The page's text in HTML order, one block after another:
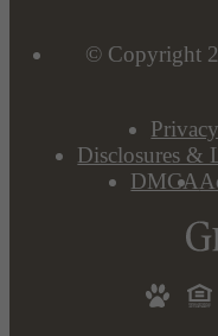
© Copyright
Disclosures &
DMCA